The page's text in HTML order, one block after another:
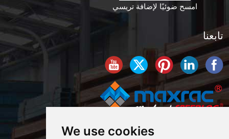
We use cookies
امسح ضوئيًا لإضافة تريسي
تابعنا